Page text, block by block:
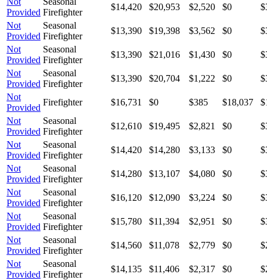
Provided Firefighter
$14,420 $20,953 $2,520 $0
Not
Provided
Seasonal
Firefighter
$13,390 $19,398 $3,562 $0
Not
Provided
Seasonal
Firefighter
$13,390 $21,016 $1,430 $0
Not
Provided
Seasonal
Firefighter
$13,390 $20,704 $1,222 $0
Not
Provided
Firefighter $16,731 $0 $385 $18,037
Not
Provided
Seasonal
Firefighter
$12,610 $19,495 $2,821 $0
Not
Provided
Seasonal
Firefighter
$14,420 $14,280 $3,133 $0
Not
Provided
Seasonal
Firefighter
$14,280 $13,107 $4,080 $0
Not
Provided
Seasonal
Firefighter
$16,120 $12,090 $3,224 $0
Not
Provided
Seasonal
Firefighter
$15,780 $11,394 $2,951 $0
Not
Provided
Seasonal
Firefighter
$14,560 $11,078 $2,779 $0
Not
Provided
Seasonal
Firefighter
$14,135 $11,406 $2,317 $0